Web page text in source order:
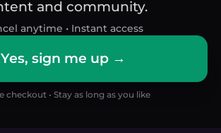
and community.
anytime • Instant access
Yes, sign me up →
checkout • Stay as long as you like